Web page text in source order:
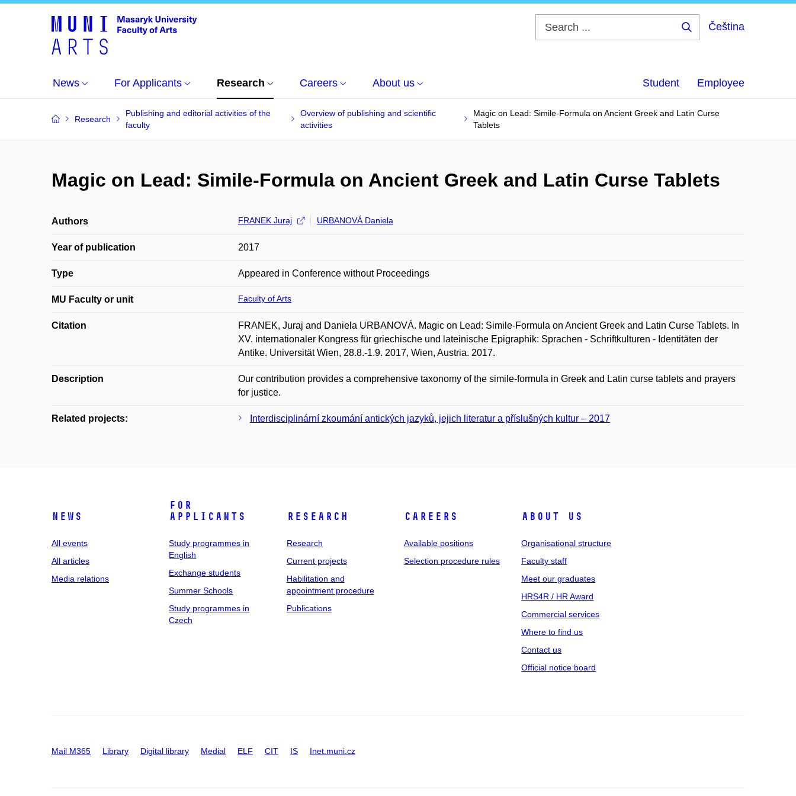
Čeština
News For Applicants Research Careers About us Student Employee
Research
Publishing and editorial activities of the
faculty
Overview of publishing and scientific
activities
Magic on Lead: Simile-Formula on Ancient Greek and Latin Curse
Tablets
Magic on Lead: Simile-Formula on Ancient Greek and Latin Curse Tablets
Authors FRANEK Juraj URBANOVÁ Daniela
Year of publication 2017
Type Appeared in Conference without Proceedings
MU Faculty or unit Faculty of Arts
Citation
FRANEK, Juraj and Daniela URBANOVÁ. Magic on Lead: Simile-Formula on Ancient Greek and Latin Curse Tablets. In
XV. internationaler Kongress für griechische und lateinische Epigraphik: Sprachen - Schriftkulturen - Identitäten der
Antike. Universität Wien, 28.8.-1.9. 2017, Wien, Austria. 2017.
Description
Our contribution provides a comprehensive taxonomy of the simile-formula in Greek and Latin curse tablets and prayers
for justice.
Related projects: Interdisciplinární zkoumání antických jazyků, jejich literatur a příslušných kultur – 2017
News
All events
All articles
Media relations
For
applicants
Study programmes in
English
Exchange students
Summer Schools
Study programmes in
Czech
Research
Research
Current projects
Habilitation and
appointment procedure
Publications
Careers
Available positions
Selection procedure rules
About us
Organisational structure
Faculty staff
Meet our graduates
HRS4R / HR Award
Commercial services
Where to find us
Contact us
Official notice board
Mail M365 Library Digital library Medial ELF CIT IS Inet.muni.cz